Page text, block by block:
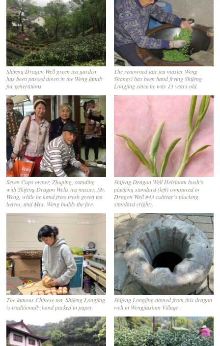
Shifeng Dragon Well green tea garden
has been passed down in the Weng family
for generations
The renowned late tea master Weng
Shangyi has been hand frying Shifeng
Longjing since he was 13 years old.
Seven Cups owner, Zhuping, standing
with Shifeng Dragon Wells tea master, Mr.
Weng, while he hand fries fresh green tea
leaves, and Mrs. Weng builds the fire.
Shifeng Dragon Well Heirloom bush's
plucking standard (left) compared to
Dragon Well #43 cultivar's plucking
standard (right).
The famous Chinese tea, Shifeng Longjing
is traditionally hand packed in paper
Shifeng Longjing named from this dragon
well in Wengjiashan Village